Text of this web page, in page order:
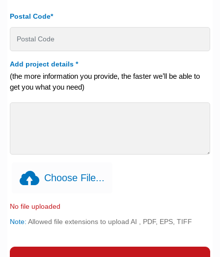
Postal Code*
Add project details *
(the more information you provide, the faster we’ll be able to
get you what you need)
Choose File...
No file uploaded
Note: Allowed file extensions to upload AI , PDF, EPS, TIFF